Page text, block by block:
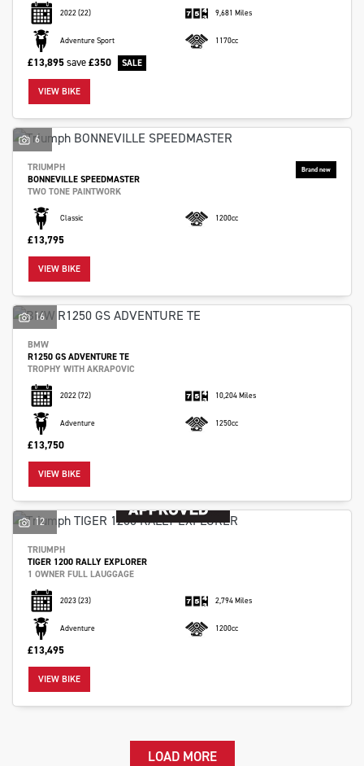
2022(22) 9,681 Miles
Adventure Sport 1170cc
£13,895save£350
VIEW BIKE
6
TRIUMPH
BONNEVILLE SPEEDMASTER
TWO TONE PAINTWORK
Classic 1200cc
£13,795
VIEW BIKE
16
BMW
R1250 GS ADVENTURE TE
TROPHY WITH AKRAPOVIC
2022(72) 10,204 Miles
Adventure 1250cc
£13,750
VIEW BIKE
12
TRIUMPH
TIGER 1200 RALLY EXPLORER
1 OWNER FULL LAUGGAGE
2023(23) 2,794 Miles
Adventure 1200cc
£13,495
VIEW BIKE
LOAD MORE